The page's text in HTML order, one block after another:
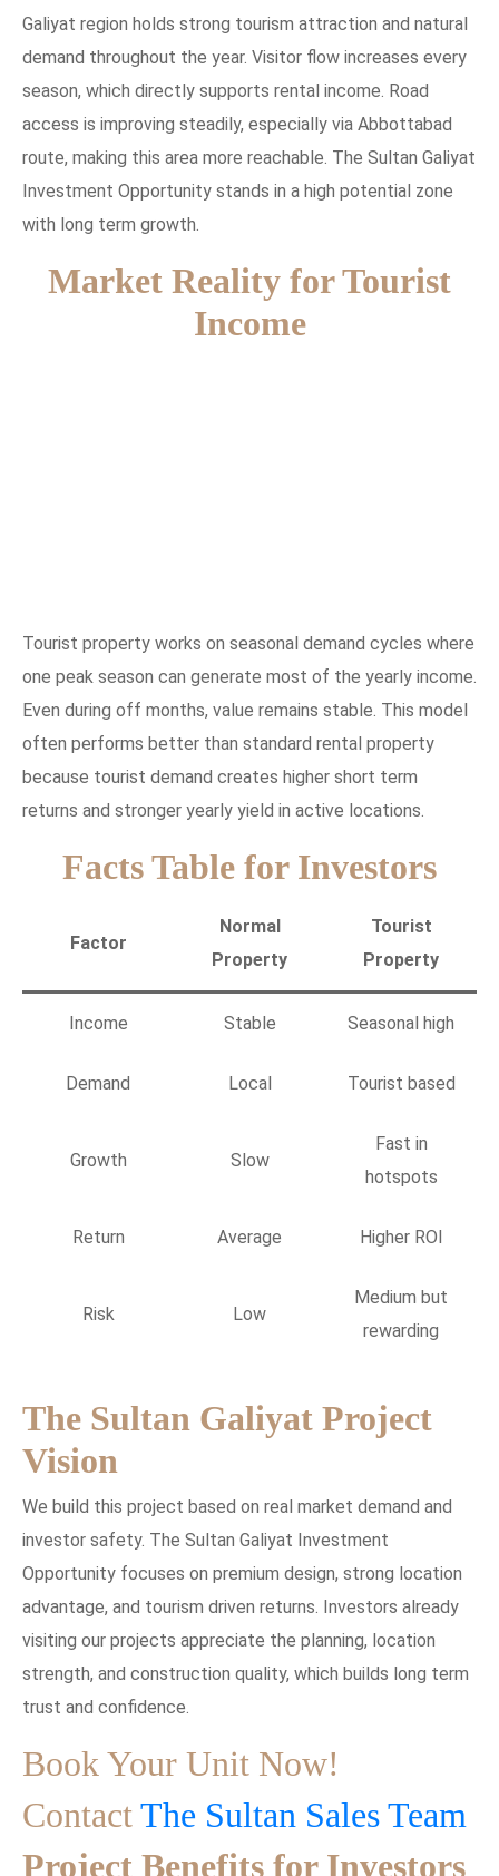
Galiyat region holds strong tourism attraction and natural
demand throughout the year. Visitor flow increases every
season, which directly supports rental income. Road
access is improving steadily, especially via Abbottabad
route, making this area more reachable. The Sultan Galiyat
Investment Opportunity stands in a high potential zone
with long term growth.
Market Reality for Tourist
Income
Tourist property works on seasonal demand cycles where
one peak season can generate most of the yearly income.
Even during off months, value remains stable. This model
often performs better than standard rental property
because tourist demand creates higher short term
returns and stronger yearly yield in active locations.
Facts Table for Investors
Factor
Normal
Property
Tourist
Property
Income Stable Seasonal high
Demand Local Tourist based
Growth Slow
Fast in
hotspots
Return Average Higher ROI
Risk Low
Medium but
rewarding
The Sultan Galiyat Project
Vision
We build this project based on real market demand and
investor safety. The Sultan Galiyat Investment
Opportunity focuses on premium design, strong location
advantage, and tourism driven returns. Investors already
visiting our projects appreciate the planning, location
strength, and construction quality, which builds long term
trust and confidence.
Book Your Unit Now!
ContactThe Sultan Sales Team
Project Benefits for Investors